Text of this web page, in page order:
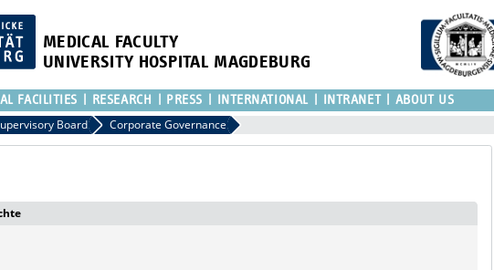
MEDICAL FACULTY
UNIVERSITY HOSPITAL MAGDEBURG
FACILITIES RESEARCH PRESS INTERNATIONAL INTRANET ABOUT US
Board Corporate Governance